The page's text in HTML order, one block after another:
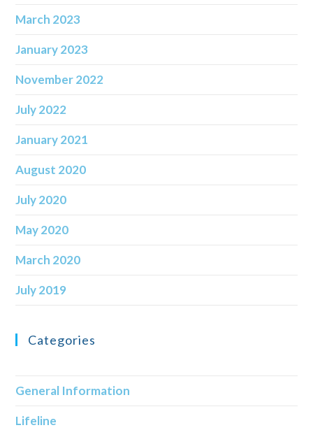
March 2023
January 2023
November 2022
July 2022
January 2021
August 2020
July 2020
May 2020
March 2020
July 2019
Categories
General Information
Lifeline